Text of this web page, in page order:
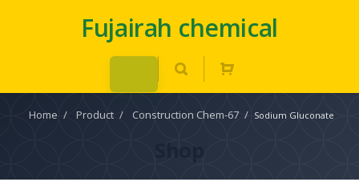
Fujairah chemical
Home / Product / Construction Chem-67 / Sodium Gluconate
Shop